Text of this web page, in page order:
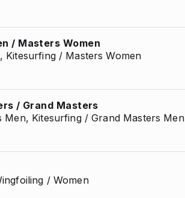
/ Masters Women
Kitesurfing / Masters Women
/ Grand Masters
Men, Kitesurfing / Grand Masters Men
/ Women